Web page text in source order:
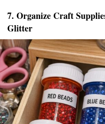
7. Organize Craft
Glitter